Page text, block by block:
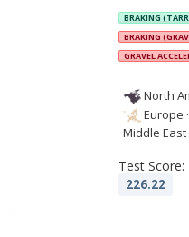
BRAKING
BRAKING
GRAVEL
North
Europe ·
Middle East
Test Score:
226.22